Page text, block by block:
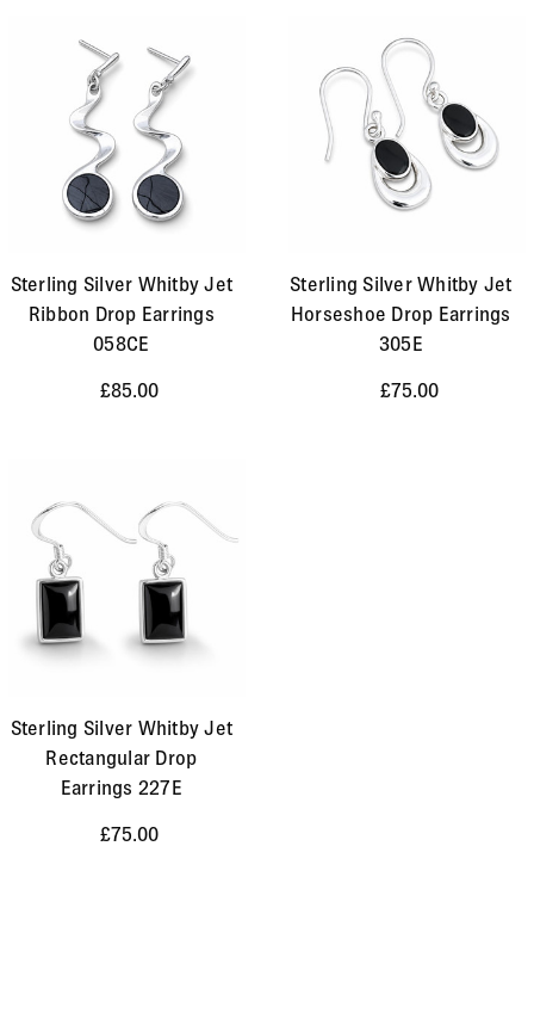
Sterling Silver Whitby Jet
Ribbon Drop Earrings
058CE
£85.00
Sterling Silver Whitby Jet
Horseshoe Drop Earrings
305E
£75.00
Sterling Silver Whitby Jet
Rectangular Drop
Earrings 227E
£75.00